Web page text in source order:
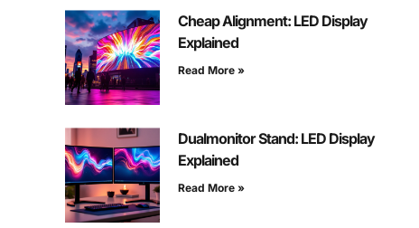
Cheap Alignment: LED Display
Explained
Read More »
Dualmonitor Stand: LED Display
Explained
Read More »